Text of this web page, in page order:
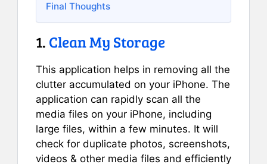
Final Thoughts
1. Clean My Storage
This application helps in removing all the
clutter accumulated on your iPhone. The
application can rapidly scan all the
media files on your iPhone, including
large files, within a few minutes. It will
check for duplicate photos, screenshots,
videos & other media files and efficiently